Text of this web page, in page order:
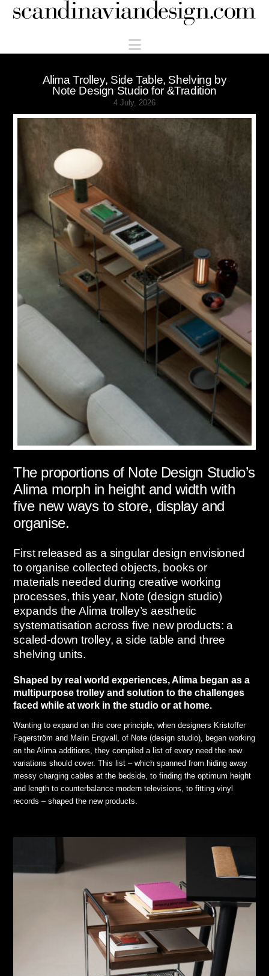
Scandinaviandesign.com
Navigation
Alima Trolley, Side Table, Shelving by
Note Design Studio for &Tradition
4 July, 2026
The proportions of Note Design Studio’s
Alima morph in height and width with
five new ways to store, display and
organise.
First released as a singular design envisioned
to organise collected objects, books or
materials needed during creative working
processes, this year, Note (design studio)
expands the Alima trolley’s aesthetic
systematisation across five new products: a
scaled-down trolley, a side table and three
shelving units.
Shaped by real world experiences, Alima began as a
multipurpose trolley and solution to the challenges
faced while at work in the studio or at home.
Wanting to expand on this core principle, when designers Kristoffer
Fagerström and Malin Engvall, of Note (design studio), began working
on the Alima additions, they compiled a list of every need the new
variations should cover. This list – which spanned from hiding away
messy charging cables at the bedside, to finding the optimum height
and length to counterbalance modern televisions, to fitting vinyl
records – shaped the new products.